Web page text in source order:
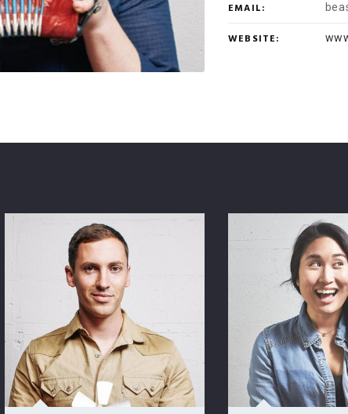
EMAIL:
WEBSITE:
NEWSLETTER
Get timely updates from your favorite products